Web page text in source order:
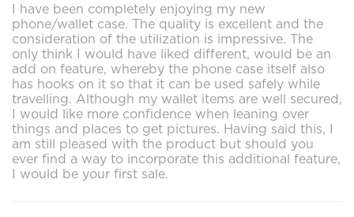
I have been completely enjoying my new
phone/wallet case. The quality is excellent and the
consideration of the utilization is impressive. The
only think I would have liked different, would be an
add on feature, whereby the phone case itself also
has hooks on it so that it can be used safely while
travelling. Although my wallet items are well secured,
I would like more confidence when leaning over
things and places to get pictures. Having said this, I
am still pleased with the product but should you
ever find a way to incorporate this additional feature,
I would be your first sale.